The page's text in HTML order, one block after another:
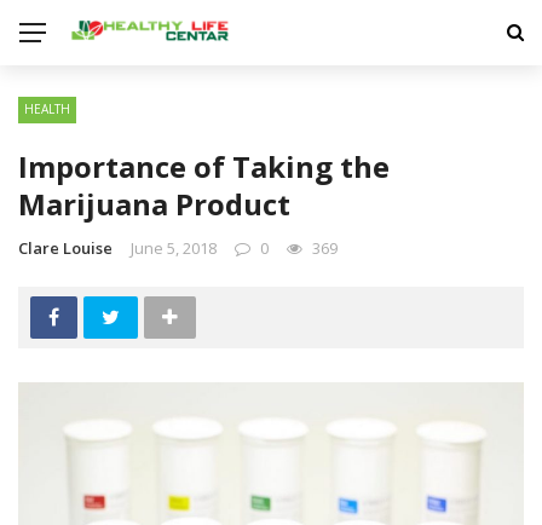
HEALTH
Importance of Taking the
Marijuana Product
Clare Louise June 5, 2018 0 369